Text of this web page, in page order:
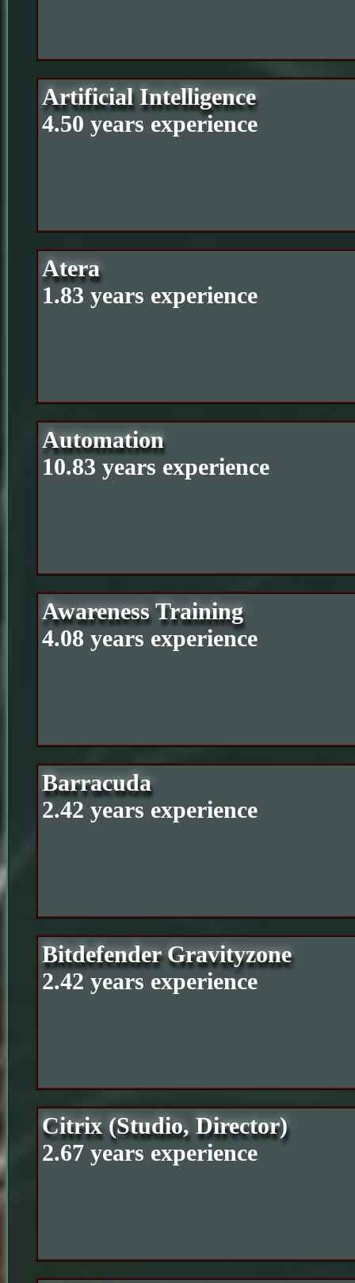
Artificial Intelligence
4.50 years experience
Atera
1.83 years experience
Automation
10.83 years experience
Awareness Training
4.08 years experience
Barracuda
2.42 years experience
Bitdefender Gravityzone
2.42 years experience
Citrix (Studio, Director)
2.67 years experience